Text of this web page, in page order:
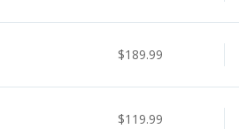
$189.99
$119.99